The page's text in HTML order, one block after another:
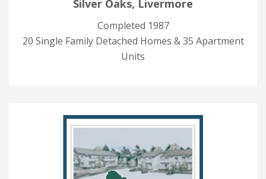
Silver Oaks, Livermore
Completed 1987
20 Single Family Detached Homes & 35 Apartment
Units